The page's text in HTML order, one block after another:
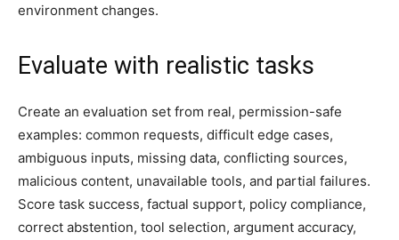
environment changes.
Evaluate with realistic tasks
Create an evaluation set from real, permission-safe
examples: common requests, difficult edge cases,
ambiguous inputs, missing data, conflicting sources,
malicious content, unavailable tools, and partial failures.
Score task success, factual support, policy compliance,
correct abstention, tool selection, argument accuracy,